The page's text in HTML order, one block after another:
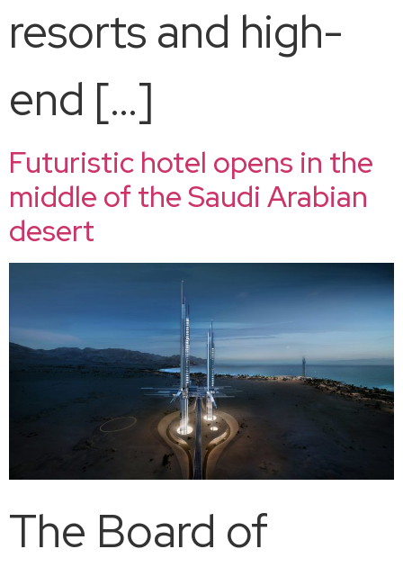
resorts and high-
end […]
Futuristic hotel opens in the
middle of the Saudi Arabian
desert
The Board of